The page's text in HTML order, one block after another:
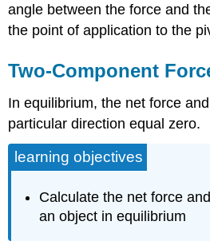
angle between the force and
the point of application to the
Two-Component
In equilibrium, the net force
particular direction equal zero.
learning objectives
Calculate the net force
an object in equilibrium